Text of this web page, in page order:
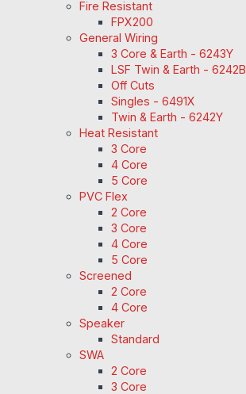
Fire Resistant
FPX200
General Wiring
3 Core & Earth - 6243Y
LSF Twin & Earth - 6242B
Off Cuts
Singles - 6491X
Twin & Earth - 6242Y
Heat Resistant
3 Core
4 Core
5 Core
PVC Flex
2 Core
3 Core
4 Core
5 Core
Screened
2 Core
4 Core
Speaker
Standard
SWA
2 Core
3 Core